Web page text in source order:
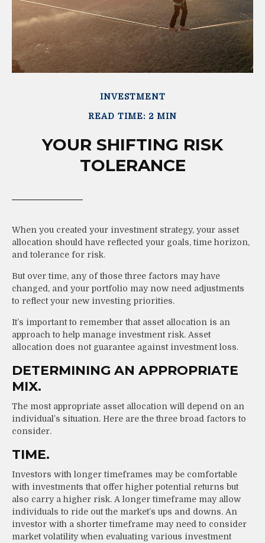
INVESTMENT
READ TIME: 2 MIN
YOUR SHIFTING RISK
TOLERANCE
When you created your investment strategy, your asset
allocation should have reflected your goals, time horizon,
and tolerance for risk.
But over time, any of those three factors may have
changed, and your portfolio may now need adjustments
to reflect your new investing priorities.
It’s important to remember that asset allocation is an
approach to help manage investment risk. Asset
allocation does not guarantee against investment loss.
DETERMINING AN APPROPRIATE
MIX.
The most appropriate asset allocation will depend on an
individual’s situation. Here are the three broad factors to
consider.
TIME.
Investors with longer timeframes may be comfortable
with investments that offer higher potential returns but
also carry a higher risk. A longer timeframe may allow
individuals to ride out the market’s ups and downs. An
investor with a shorter timeframe may need to consider
market volatility when evaluating various investment